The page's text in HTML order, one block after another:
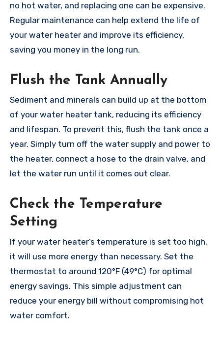
no hot water, and replacing one can be expensive.
Regular maintenance can help extend the life of
your water heater and improve its efficiency,
saving you money in the long run.
Flush the Tank Annually
Sediment and minerals can build up at the bottom
of your water heater tank, reducing its efficiency
and lifespan. To prevent this, flush the tank once a
year. Simply turn off the water supply and power to
the heater, connect a hose to the drain valve, and
let the water run until it comes out clear.
Check the Temperature
Setting
If your water heater’s temperature is set too high,
it will use more energy than necessary. Set the
thermostat to around 120°F (49°C) for optimal
energy savings. This simple adjustment can
reduce your energy bill without compromising hot
water comfort.